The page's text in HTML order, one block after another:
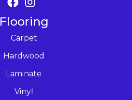
Flooring
Carpet
Hardwood
Laminate
Vinyl